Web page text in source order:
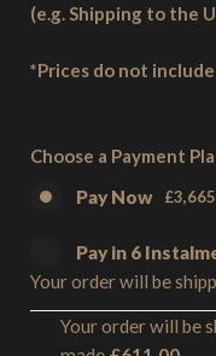
(e.g. Shipping to the
*Prices do not include
Choose a Payment
Pay Now
£
Pay in 6
Your order will be
Your order will be